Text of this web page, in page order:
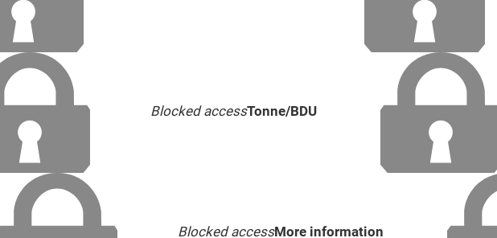
Blocked accessTonne/BDU
Blocked accessMore information